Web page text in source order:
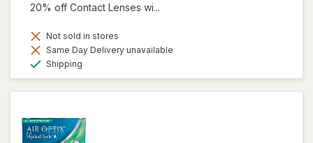
20% off Contact Lenses wi...
Not sold in stores
Same Day Delivery unavailable
Shipping